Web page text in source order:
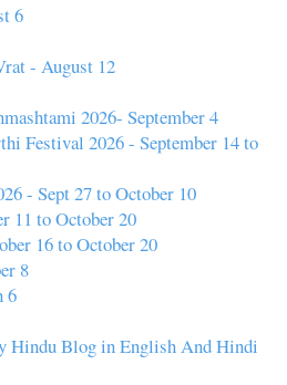
6
- August 12
2026- September 4
Festival 2026 - September 14 to
- Sept 27 to October 10
11 to October 20
16 to October 20
8
6
Hindu Blog in English And Hindi